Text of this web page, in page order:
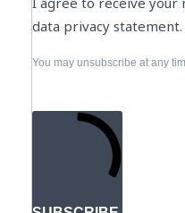
data privacy statement.
You may unsubscribe at any